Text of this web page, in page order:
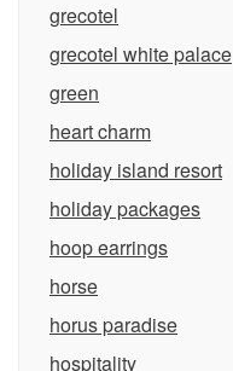
grecotel
grecotel white palace
green
heart charm
holiday island resort
holiday packages
hoop earrings
horse
horus paradise
hospitality